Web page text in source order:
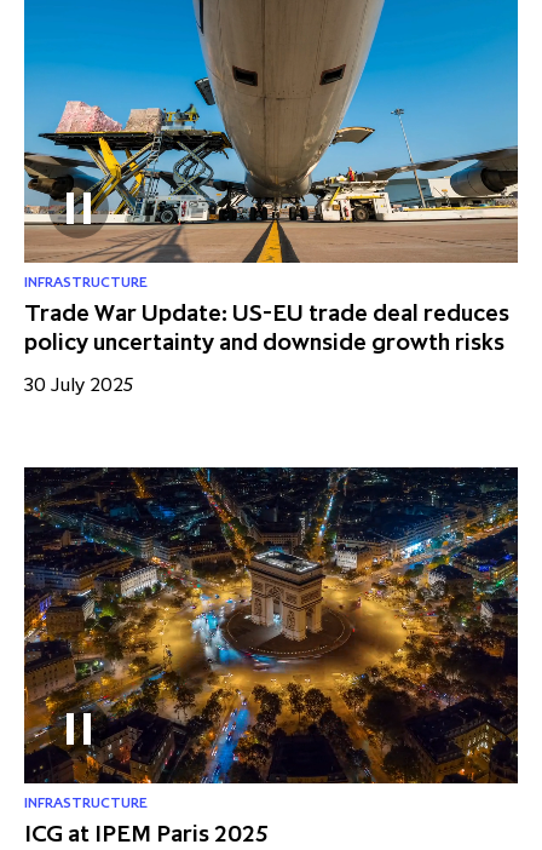
INFRASTRUCTURE
Trade War Update: US-EU trade deal reduces
policy uncertainty and downside growth risks
30 July 2025
INFRASTRUCTURE
ICG at IPEM Paris 2025